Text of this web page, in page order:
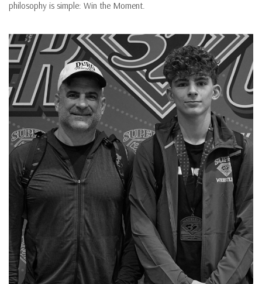
philosophy is simple: Win the Moment.